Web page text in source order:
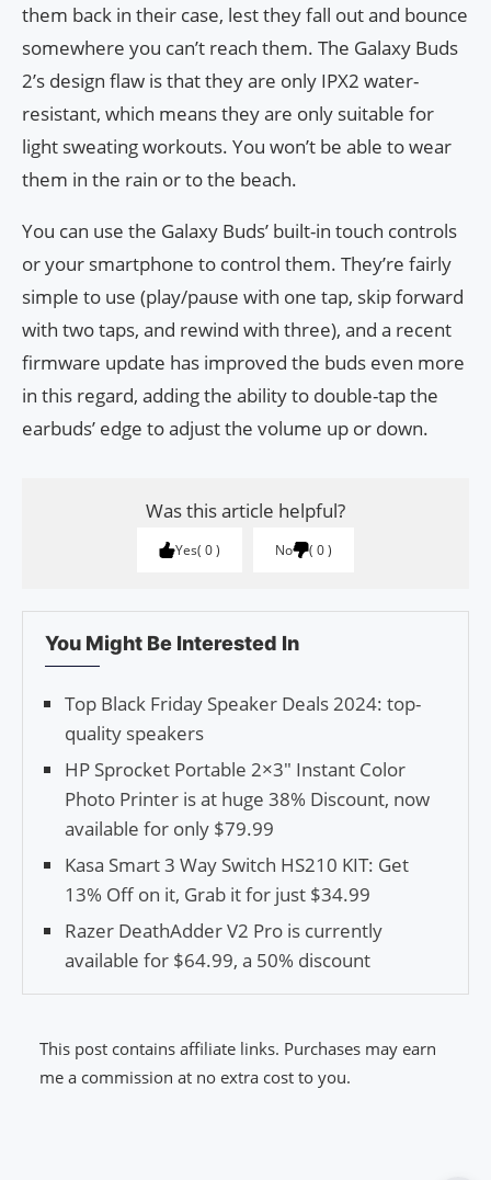
them back in their case, lest they fall out and bounce
somewhere you can’t reach them. The Galaxy Buds
2’s design flaw is that they are only IPX2 water-
resistant, which means they are only suitable for
light sweating workouts. You won’t be able to wear
them in the rain or to the beach.
You can use the Galaxy Buds’ built-in touch controls
or your smartphone to control them. They’re fairly
simple to use (play/pause with one tap, skip forward
with two taps, and rewind with three), and a recent
firmware update has improved the buds even more
in this regard, adding the ability to double-tap the
earbuds’ edge to adjust the volume up or down.
Was this article helpful?
Yes 0 No 0
You Might Be Interested In
Top Black Friday Speaker Deals 2024: top-
quality speakers
HP Sprocket Portable 2×3″ Instant Color
Photo Printer is at huge 38% Discount, now
available for only $79.99
Kasa Smart 3 Way Switch HS210 KIT: Get
13% Off on it, Grab it for just $34.99
Razer DeathAdder V2 Pro is currently
available for $64.99, a 50% discount
This post contains affiliate links. Purchases may earn
me a commission at no extra cost to you.